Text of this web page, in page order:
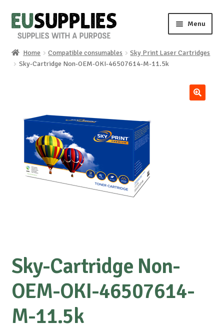
Skip
to
Skip
to
Menu
Home
News
About us
Home Compatible consumables
Sky Print Laser Cartridges
Sky-Cartridge Non-OEM-OKI-46507614-M-11.5k
Sky-Cartridge Non-
OEM-OKI-46507614-
M-11.5k